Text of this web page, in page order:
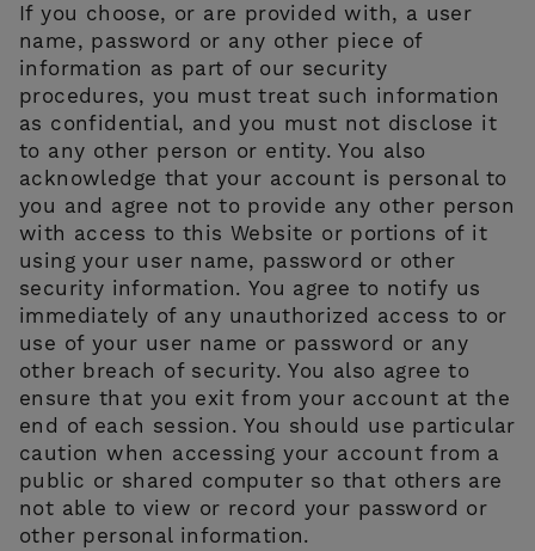
If you choose, or are provided with, a user
name, password or any other piece of
information as part of our security
procedures, you must treat such information
as confidential, and you must not disclose it
to any other person or entity. You also
acknowledge that your account is personal to
you and agree not to provide any other person
with access to this Website or portions of it
using your user name, password or other
security information. You agree to notify us
immediately of any unauthorized access to or
use of your user name or password or any
other breach of security. You also agree to
ensure that you exit from your account at the
end of each session. You should use particular
caution when accessing your account from a
public or shared computer so that others are
not able to view or record your password or
other personal information.